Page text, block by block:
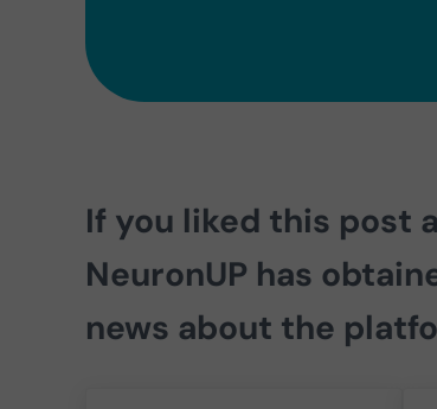
If you liked this post
NeuronUP has
news about the